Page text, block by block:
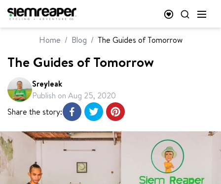
Home / Blog / The Guides of Tomorrow
The Guides of Tomorrow
Sreyleak
Publish on Aug 25, 2020
Share the story: